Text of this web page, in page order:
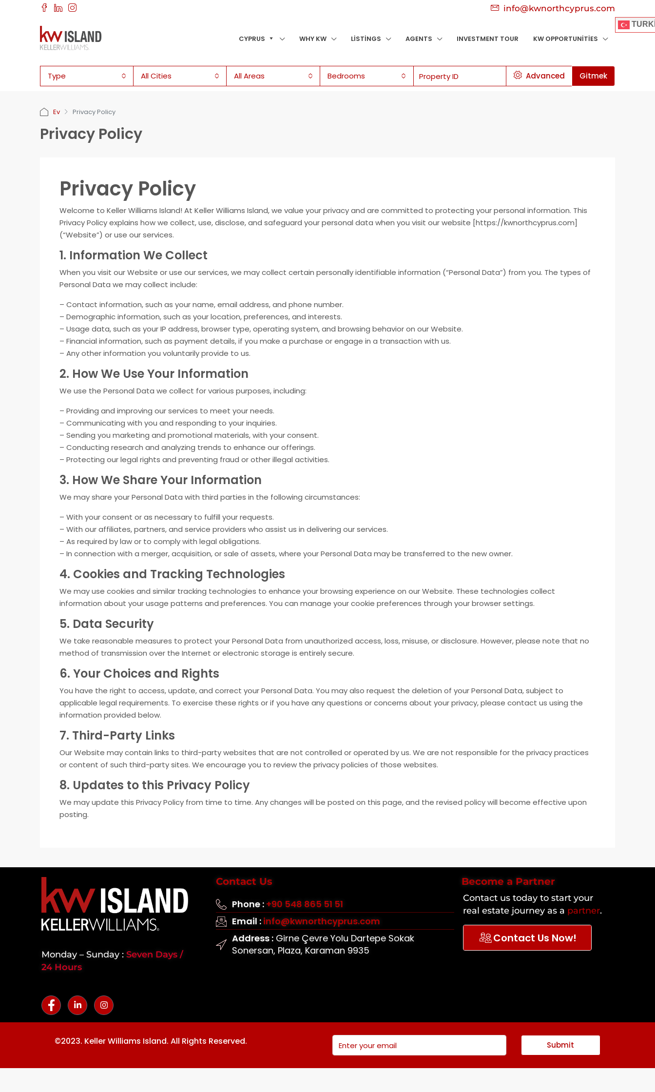
info@kwnorthcyprus.com
CYPRUS WHY KW LISTINGS AGENTS INVESTMENT TOUR KW OPPORTUNITIES
Type All Cities All Areas Bedrooms Advanced Gitmek
Ev Privacy Policy
Privacy Policy
Privacy Policy
Welcome to Keller Williams Island! At Keller Williams Island, we value your privacy and are committed to protecting your personal information. This
Privacy Policy explains how we collect, use, disclose, and safeguard your personal data when you visit our website [https://kwnorthcyprus.com]
(“Website”) or use our services.
1. Information We Collect
When you visit our Website or use our services, we may collect certain personally identifiable information (“Personal Data”) from you. The types of
Personal Data we may collect include:
– Contact information, such as your name, email address, and phone number.
– Demographic information, such as your location, preferences, and interests.
– Usage data, such as your IP address, browser type, operating system, and browsing behavior on our Website.
– Financial information, such as payment details, if you make a purchase or engage in a transaction with us.
– Any other information you voluntarily provide to us.
2. How We Use Your Information
We use the Personal Data we collect for various purposes, including:
– Providing and improving our services to meet your needs.
– Communicating with you and responding to your inquiries.
– Sending you marketing and promotional materials, with your consent.
– Conducting research and analyzing trends to enhance our offerings.
– Protecting our legal rights and preventing fraud or other illegal activities.
3. How We Share Your Information
We may share your Personal Data with third parties in the following circumstances:
– With your consent or as necessary to fulfill your requests.
– With our affiliates, partners, and service providers who assist us in delivering our services.
– As required by law or to comply with legal obligations.
– In connection with a merger, acquisition, or sale of assets, where your Personal Data may be transferred to the new owner.
4. Cookies and Tracking Technologies
We may use cookies and similar tracking technologies to enhance your browsing experience on our Website. These technologies collect
information about your usage patterns and preferences. You can manage your cookie preferences through your browser settings.
5. Data Security
We take reasonable measures to protect your Personal Data from unauthorized access, loss, misuse, or disclosure. However, please note that no
method of transmission over the Internet or electronic storage is entirely secure.
6. Your Choices and Rights
You have the right to access, update, and correct your Personal Data. You may also request the deletion of your Personal Data, subject to
applicable legal requirements. To exercise these rights or if you have any questions or concerns about your privacy, please contact us using the
information provided below.
7. Third-Party Links
Our Website may contain links to third-party websites that are not controlled or operated by us. We are not responsible for the privacy practices
or content of such third-party sites. We encourage you to review the privacy policies of those websites.
8. Updates to this Privacy Policy
We may update this Privacy Policy from time to time. Any changes will be posted on this page, and the revised policy will become effective upon
posting.
Monday – Sunday : Seven Days /
24 Hours
Contact Us
Phone : +90 548 865 51 51
Email : info@kwnorthcyprus.com
Address :Girne Çevre Yolu Dartepe Sokak
Sonersan, Plaza, Karaman 9935
Become a Partner
Contact us today to start your
real estate journey as a partner.
Contact Us Now!
©2023. Keller Williams Island. All Rights Reserved. Submit